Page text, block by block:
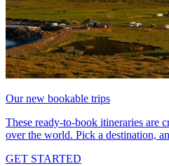
Our new bookable trips
These ready-to-book itineraries are
over the world. Pick a destination,
GET STARTED